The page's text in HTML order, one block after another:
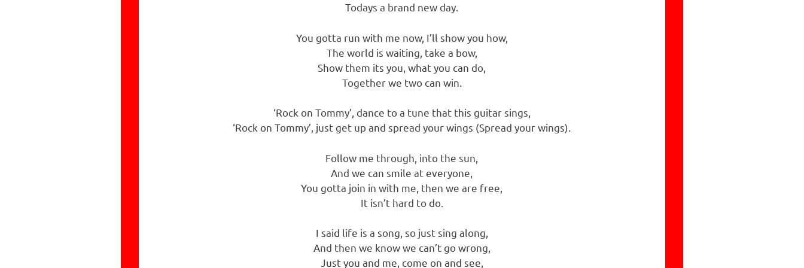
Todays a brand new day.
You gotta run with me now, I’ll show you how,
The world is waiting, take a bow,
Show them its you, what you can do,
Together we two can win.
‘Rock on Tommy’, dance to a tune that this guitar sings,
‘Rock on Tommy’, just get up and spread your wings (Spread your wings).
Follow me through, into the sun,
And we can smile at everyone,
You gotta join in with me, then we are free,
It isn’t hard to do.
I said life is a song, so just sing along,
And then we know we can’t go wrong,
Just you and me, come on and see,